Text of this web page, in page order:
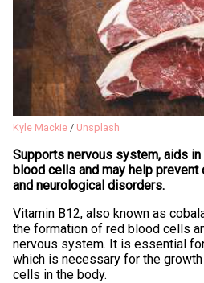
Kyle Mackie / Unsplash
Supports nervous system, aids
blood cells and may help
and neurological disorders.
Vitamin B12, also known as
the formation of red blood cells
nervous system. It is essential
which is necessary for the
cells in the body.